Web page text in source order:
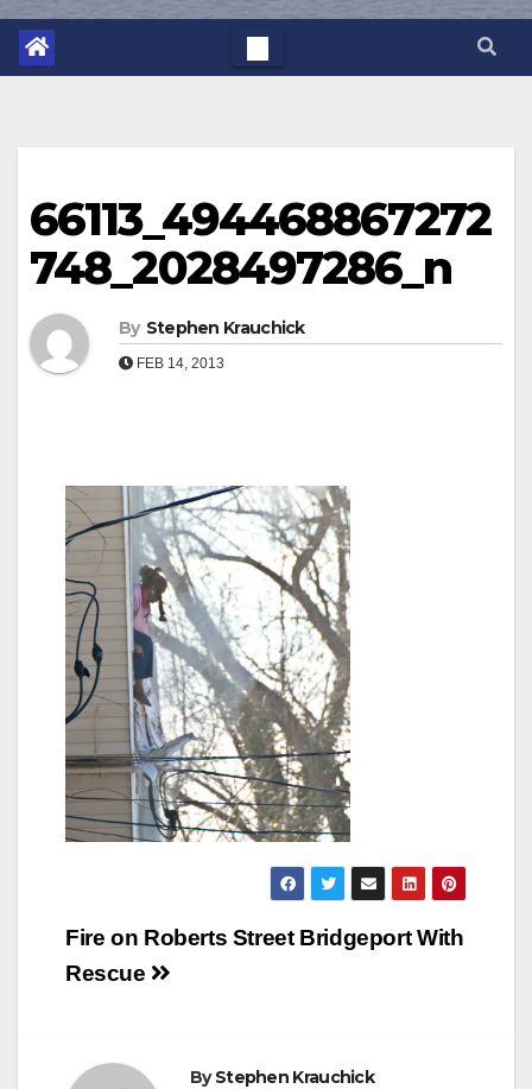
66113_494468867272
748_2028497286_n
By Stephen Krauchick
FEB 14, 2013
Post
navigation
Fire on Roberts Street Bridgeport With
Rescue
ByStephen Krauchick